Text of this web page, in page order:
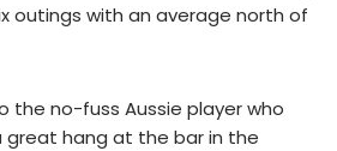
outings with an average north of
the no-fuss Aussie player who
great hang at the bar in the